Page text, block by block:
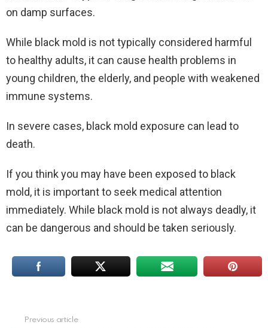
on damp surfaces.
While black mold is not typically considered harmful
to healthy adults, it can cause health problems in
young children, the elderly, and people with weakened
immune systems.
In severe cases, black mold exposure can lead to
death.
If you think you may have been exposed to black
mold, it is important to seek medical attention
immediately. While black mold is not always deadly, it
can be dangerous and should be taken seriously.
Previous article